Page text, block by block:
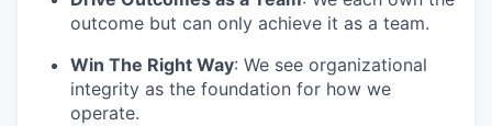
outcome but can only achieve it as a team.
Win The Right Way: We see organizational
integrity as the foundation for how we
operate.